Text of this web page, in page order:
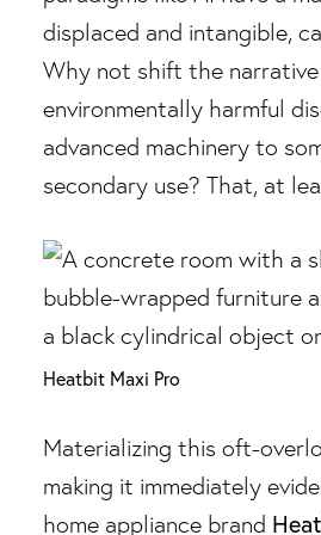
displaced and intangible,
Why not shift the
environmentally harmful
advanced machinery to
secondary use? That, at
Heatbit Maxi Pro
Materializing this oft-
making it immediately
home appliance brand